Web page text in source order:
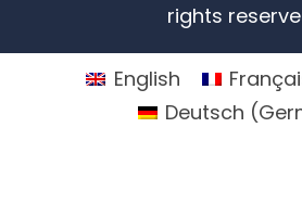
rights
English
Deutsch (